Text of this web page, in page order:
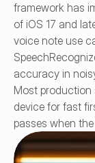
framework has
of iOS 17 and
voice note use
accuracy in
Most production
device for fast
passes when